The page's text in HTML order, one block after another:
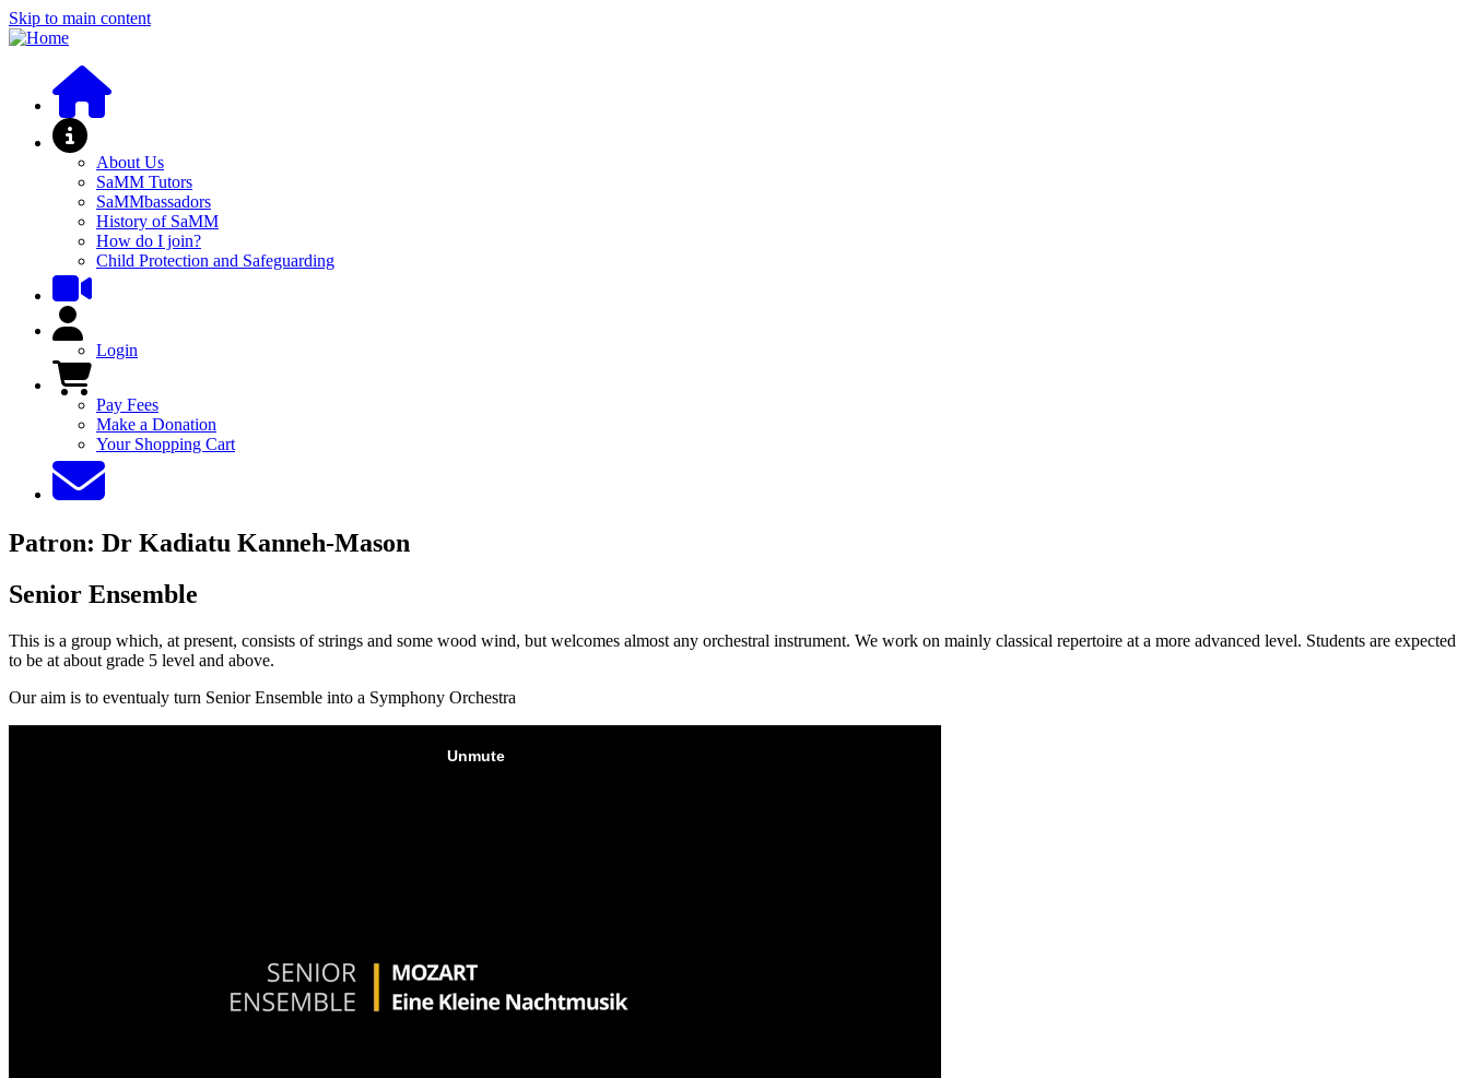
Skip to main content
About SaMM
About Us
SaMM Tutors
SaMMbassadors
History of SaMM
How do I join?
Child Protection and Safeguarding
Login
Pay Fees and Shop
Pay Fees
Make a Donation
Your Shopping Cart
Patron: Dr Kadiatu Kanneh-Mason
Senior Ensemble
This is a group which, at present, consists of strings and some wood wind, but welcomes almost any orchestral instrument. We work on mainly classical repertoire at a more advanced level. Students are expected
to be at about grade 5 level and above.
Our aim is to eventualy turn Senior Ensemble into a Symphony Orchestra